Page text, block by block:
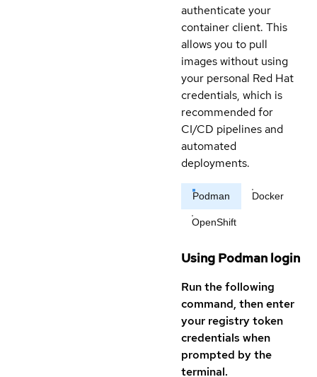
authenticate your
container client. This
allows you to pull
images without using
your personal Red Hat
credentials, which is
recommended for
CI/CD pipelines and
automated
deployments.
Podman Docker
OpenShift
Using Podman login
Run the following
command, then enter
your registry token
credentials when
prompted by the
terminal.